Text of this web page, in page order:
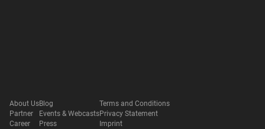
About Us
Partner
Career
Blog
Events & Webcasts
Press
Terms and Conditions
Privacy Statement
Imprint